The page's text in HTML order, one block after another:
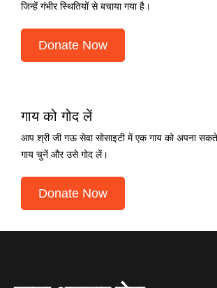
जिन्हें गंभीर स्थितियों से बचाया गया है।
Donate Now
गाय को गोद लें
आप श्री जी गऊ सेवा सोसाइटी में एक गाय को अपना
गाय चुनें और उसे गोद लें।
Donate Now